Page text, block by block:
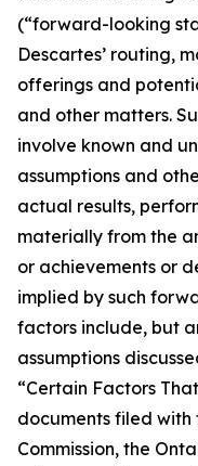
(“forward-looking
Descartes’ routing,
offerings and
and other matters.
involve known and
assumptions and
actual results,
materially from the
or achievements or
implied by such
factors include, but
assumptions
“Certain Factors
documents filed with
Commission, the